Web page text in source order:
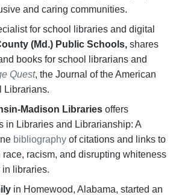
and caring communities.
for school libraries and digital
(Md.) Public Schools, shares
books for school librarians and
Quest, the Journal of the American
Librarians.
Madison Libraries offers
in Libraries and Librarianship: A
bibliography of citations and links to
racism, and disrupting whiteness
libraries.
in Homewood, Alabama, started an